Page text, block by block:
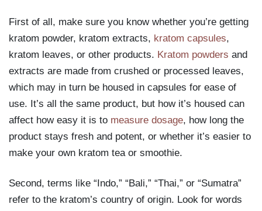
First of all, make sure you know whether you’re getting
kratom powder, kratom extracts, kratom capsules,
kratom leaves, or other products. Kratom powders and
extracts are made from crushed or processed leaves,
which may in turn be housed in capsules for ease of
use. It’s all the same product, but how it’s housed can
affect how easy it is to measure dosage, how long the
product stays fresh and potent, or whether it’s easier to
make your own kratom tea or smoothie.
Second, terms like “Indo,” “Bali,” “Thai,” or “Sumatra”
refer to the kratom’s country of origin. Look for words